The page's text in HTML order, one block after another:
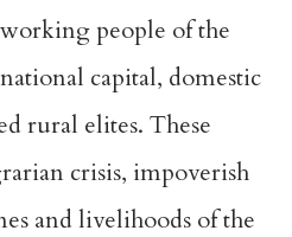
people of the
capital, domestic
rural elites. These
crisis, impoverish
and livelihoods of the